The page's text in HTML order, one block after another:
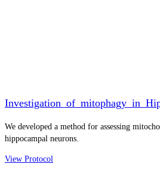
We developed a method for assessing
hippocampal neurons.
View Protocol